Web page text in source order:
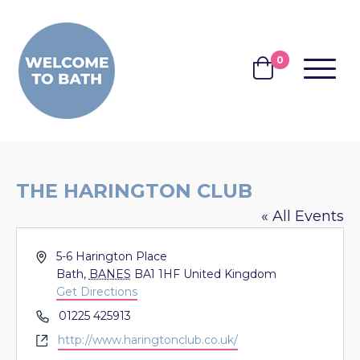
BASKET
0 MENU
THE HARINGTON CLUB
« All Events
Address
5-6 Harington Place
Bath, BANES BA1 1HF United Kingdom
Get Directions
Phone01225 425913
Websitehttp://www.haringtonclub.co.uk/